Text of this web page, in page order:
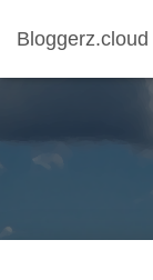
Bloggerz.cloud